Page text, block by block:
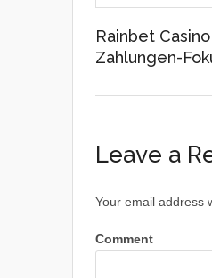
Rainbet
Zahlungen-
Leave a
Your email address
Comment